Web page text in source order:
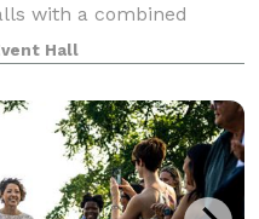
with a combined
to 700 guests in a
elegant hardwood fl
Hall